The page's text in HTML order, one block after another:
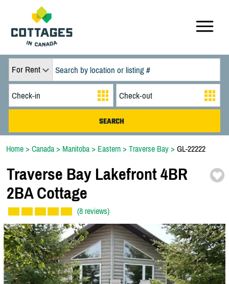
For Rent
Home > Canada > Manitoba > Eastern > Traverse Bay > GL-22222
Traverse Bay Lakefront 4BR
2BA Cottage
(8 reviews)